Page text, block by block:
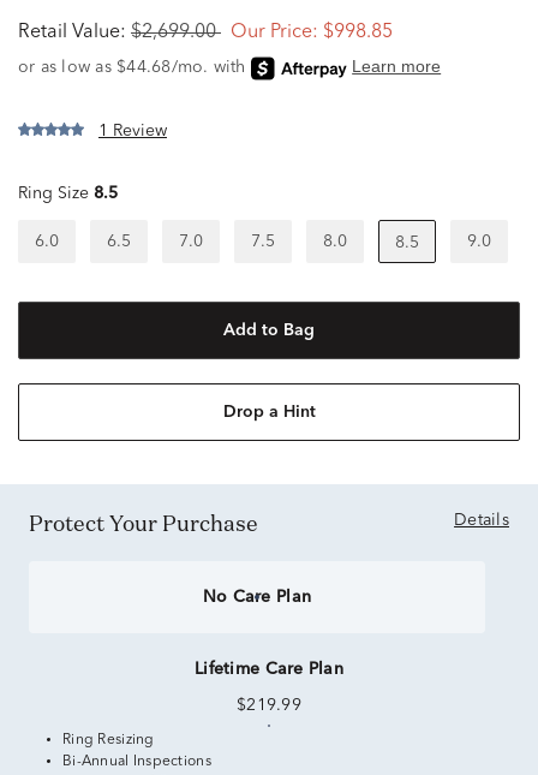
Retail Value: $2,699.00 Our Price: $998.85
1 Review
Ring Size 8.5
6.0 6.5 7.0 7.5 8.0 8.5 9.0
Add to Bag
Drop a Hint
Protect Your Purchase Details
No Care Plan
Lifetime Care Plan
$219.99
Ring Resizing
Bi-Annual Inspections